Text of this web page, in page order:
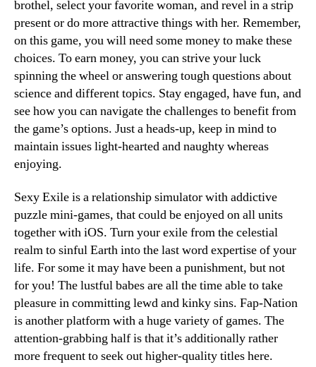
brothel, select your favorite woman, and revel in a strip
present or do more attractive things with her. Remember,
on this game, you will need some money to make these
choices. To earn money, you can strive your luck
spinning the wheel or answering tough questions about
science and different topics. Stay engaged, have fun, and
see how you can navigate the challenges to benefit from
the game’s options. Just a heads-up, keep in mind to
maintain issues light-hearted and naughty whereas
enjoying.
Sexy Exile is a relationship simulator with addictive
puzzle mini-games, that could be enjoyed on all units
together with iOS. Turn your exile from the celestial
realm to sinful Earth into the last word expertise of your
life. For some it may have been a punishment, but not
for you! The lustful babes are all the time able to take
pleasure in committing lewd and kinky sins. Fap-Nation
is another platform with a huge variety of games. The
attention-grabbing half is that it’s additionally rather
more frequent to seek out higher-quality titles here.